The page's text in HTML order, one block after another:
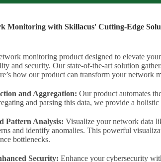
Monitoring with Skillacus' Cutting-Edge
monitoring product designed to elevate
and security. Our state-of-the-art solution
how our product can transform your network
and Aggregation: Our product automates
and parsing this data, we provide a
Pattern Analysis: Visualize your network data
and identify anomalies. This powerful
bottlenecks.
Security: Enhance your cybersecurity